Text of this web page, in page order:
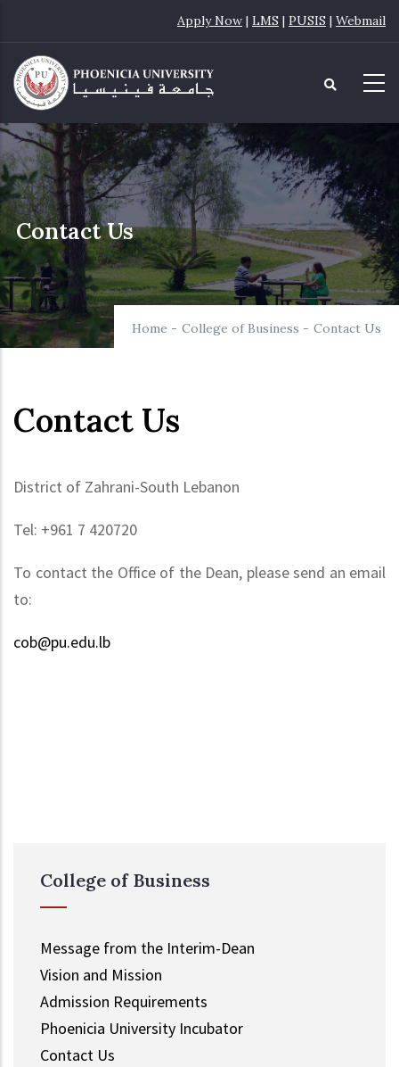
main
content
Apply Now | LMS | PUSIS | Webmail
Contact Us
Home - College of Business - Contact Us
Contact Us
District of Zahrani-South Lebanon
Tel: +961 7 420720
To contact the Office of the Dean, please send an email
to:
cob@pu.edu.lb
College of Business
Message from the Interim-Dean
Vision and Mission
Admission Requirements
Phoenicia University Incubator
Contact Us